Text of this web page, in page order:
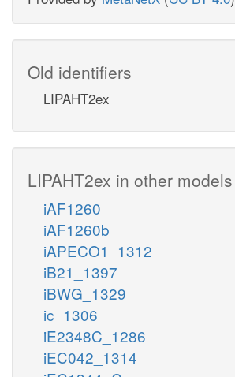
Old identifiers
LIPAHT2ex
LIPAHT2ex in other models
iAF1260
iAF1260b
iAPECO1_1312
iB21_1397
iBWG_1329
ic_1306
iE2348C_1286
iEC042_1314